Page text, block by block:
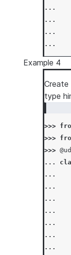
...
...
...
...
...
...
...
...
...
...
...
>>>
Example 4
Create
type
>>>
>>>
>>>
...
...
...
...
...
...
...
...